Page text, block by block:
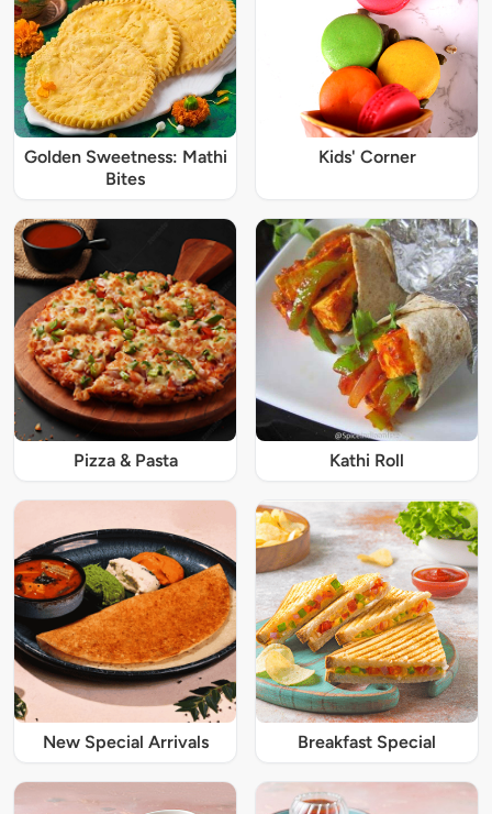
Golden Sweetness: Mathi
Bites
Kids' Corner
Pizza & Pasta Kathi Roll
New Special Arrivals Breakfast Special